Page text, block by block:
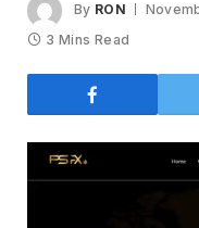
By RON
3 Mins Read